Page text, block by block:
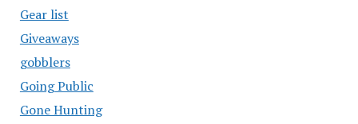
Gear list
Giveaways
gobblers
Going Public
Gone Hunting